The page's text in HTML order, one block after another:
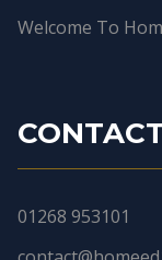
Welcome To
01268 953101